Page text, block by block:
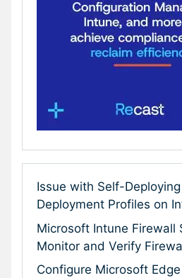
Issue with Self-
Deployment Profiles on
Microsoft Intune Firewall
Monitor and Verify
Configure Microsoft